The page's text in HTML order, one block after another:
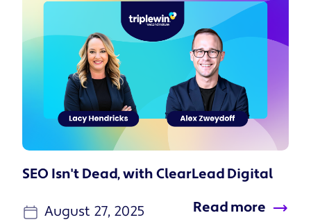
SEO Isn't Dead, with ClearLead Digital
August 27, 2025 Read more